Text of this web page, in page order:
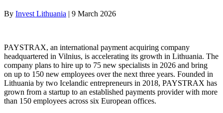
By Invest Lithuania | 9 March 2026
PAYSTRAX, an international payment acquiring company
headquartered in Vilnius, is accelerating its growth in Lithuania. The
company plans to hire up to 75 new specialists in 2026 and bring
on up to 150 new employees over the next three years. Founded in
Lithuania by two Icelandic entrepreneurs in 2018, PAYSTRAX has
grown from a startup to an established payments provider with more
than 150 employees across six European offices.